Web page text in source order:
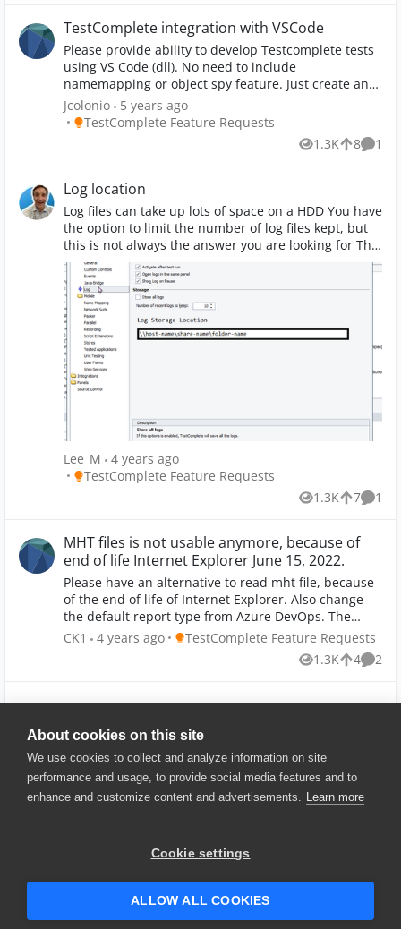
About cookies on this site
We use cookies to collect and analyze information on site
performance and usage, to provide social media features and to
enhance and customize content and advertisements. Learn more
Cookie settings
ALLOW ALL COOKIES
TestComplete integration with VSCode
Please provide ability to develop Testcomplete tests
using VS Code (dll). No need to include
namemapping or object spy feature. Just create an
extension for quick test script development and
execution using TestExecute.
Jcolonio
5 years ago
Place TestComplete Feature Requests
TestComplete Feature Requests
1.3K
Views 8
likes 1
Log location
Log files can take up lots of space on a HDD You have
the option to limit the number of log files kept, but
this is not always the answer you are looking for The
logs could be stored in another location possibly a
network location which will save resources on the
local computer (would store locally if location not
available - drive offline)
Lee_M
4 years ago
Place TestComplete Feature Requests
TestComplete Feature Requests
1.3K
Views 7
likes 1
MHT files is not usable anymore, because of
end of life Internet Explorer June 15, 2022.
Please have an alternative to read mht file, because
of the end of life of Internet Explorer. Also change
the default report type from Azure DevOps. The
default report type is now mht which it cannot be
used from June 15 2022.
CK1 4 years ago Place TestComplete Feature Requests
TestComplete Feature Requests
1.3K
Views 4
likes 2
Show More
© 2025 SmartBear Software. All
Website Terms of Use
|
Security
| Community Terms of